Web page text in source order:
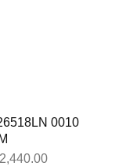
0010
2,440.00